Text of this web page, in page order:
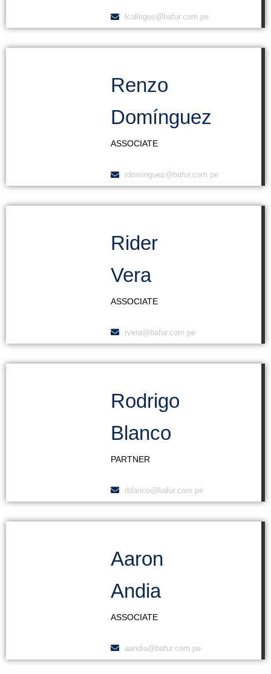
lcallirgos@bafur.com.pe
Renzo
Domínguez
ASSOCIATE
rdominguez@bafur.com.pe
Rider
Vera
ASSOCIATE
rvera@bafur.com.pe
Rodrigo
Blanco
PARTNER
rblanco@bafur.com.pe
Aaron
Andia
ASSOCIATE
aandia@bafur.com.pe